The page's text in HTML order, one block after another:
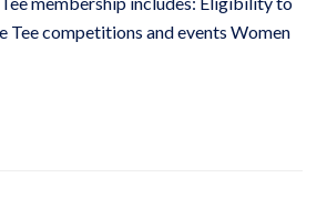
Tee competitions and events Women